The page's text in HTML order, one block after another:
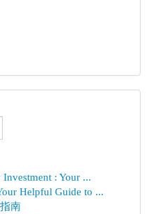
: Your ...
Helpful Guide to ...
南